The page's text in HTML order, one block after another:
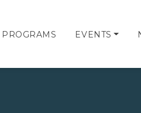
PROGRAMS EVENTS